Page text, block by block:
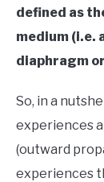
defined as
medium (i.e.
diaphragm
So, in a
experiences
(outward
experiences